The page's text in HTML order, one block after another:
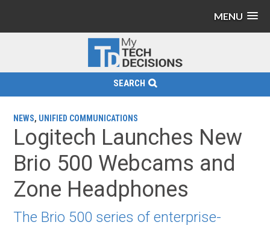
MENU
SEARCH
NEWS, UNIFIED COMMUNICATIONS
Logitech Launches New
Brio 500 Webcams and
Zone Headphones
The Brio 500 series of enterprise-